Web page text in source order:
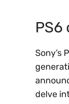
PS6
Sony’s
delve